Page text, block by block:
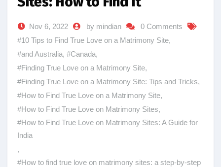
Nov 6, 2022 by mindian
0 Comments
#10 Tips to Find True Love on a Matrimony Site,
#and Australia, #Canada,
#Finding True Love on a Matrimony Site,
#Finding True Love on a Matrimony Site: Tips and Tricks,
#How to Find True Love on a Matrimony Site,
#How to Find True Love on Matrimony Sites,
#How to Find True Love on Matrimony Sites: A Guide for
India
,
#How to find true love on matrimony sites: a step-by-step